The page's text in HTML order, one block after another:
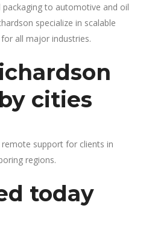
to automotive and oil
specialize in scalable
all major industries.
cities
support for clients in
regions.
today